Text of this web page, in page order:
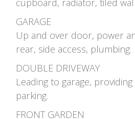
GARAGE
Up and over door, power
rear, side access, plumbing.
DOUBLE DRIVEWAY
Leading to garage,
parking.
FRONT GARDEN